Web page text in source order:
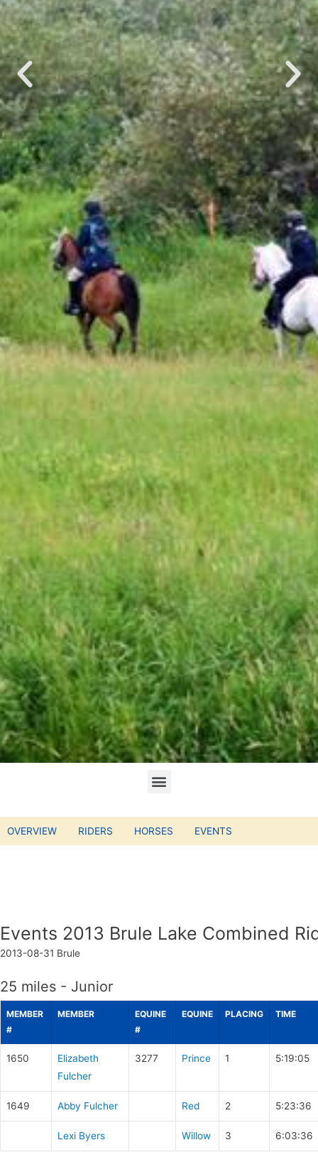
OVERVIEW RIDERS HORSES EVENTS
Events 2013 Brule Lake Combined
2013-08-31 Brule
25 miles - Junior
MEMBER
#
MEMBER
EQUINE
#
EQUINE PLACING TIME
1650
Elizabeth
Fulcher
3277 Prince 1 5:19:05
1649 Abby Fulcher Red 2 5:23:36
Lexi Byers Willow 3 6:03:36